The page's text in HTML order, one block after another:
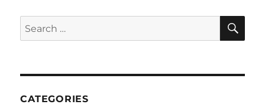
Search
for:
CATEGORIES